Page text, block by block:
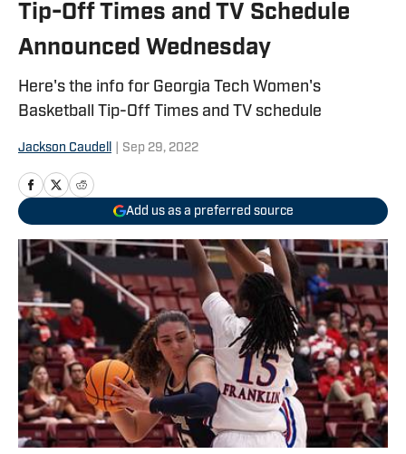
Tip-Off Times and TV Schedule
Announced Wednesday
Here's the info for Georgia Tech Women's
Basketball Tip-Off Times and TV schedule
Jackson Caudell Sep 29, 2022
Add us as a preferred source